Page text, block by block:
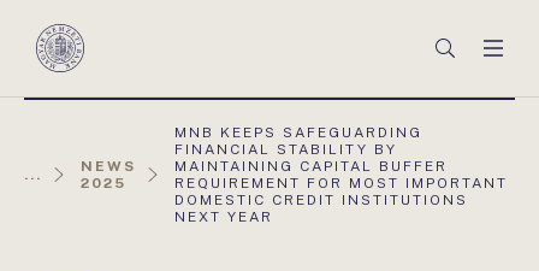
Magyar
Keresés
...
NEWS
2025
AKTUÁLIS
OLDAL:
MNB KEEPS SAFEGUARDING
FINANCIAL STABILITY BY
MAINTAINING CAPITAL BUFFER
REQUIREMENT FOR MOST IMPORTANT
DOMESTIC CREDIT INSTITUTIONS
NEXT YEAR